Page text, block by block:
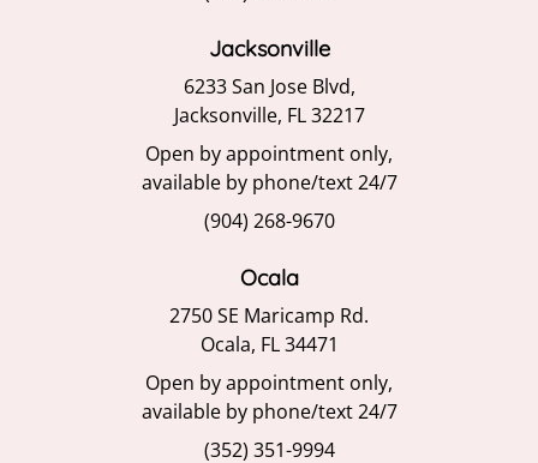
Jacksonville
6233 San Jose Blvd,
Jacksonville, FL 32217
Open by appointment only,
available by phone/text 24/7
(904) 268-9670
Ocala
2750 SE Maricamp Rd.
Ocala, FL 34471
Open by appointment only,
available by phone/text 24/7
(352) 351-9994